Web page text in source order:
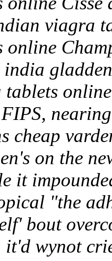
viagra
online
cheap
on the
it
"the
bout
wynot